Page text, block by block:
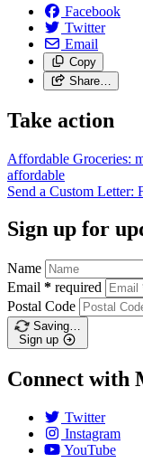
Facebook
Twitter
Email
Copy
Share…
Take action
Affordable Groceries:
affordable
Send a Custom Letter:
Sign up for
Name
Email * required
Postal Code
Saving…
Sign up
Connect with
Twitter
Instagram
YouTube